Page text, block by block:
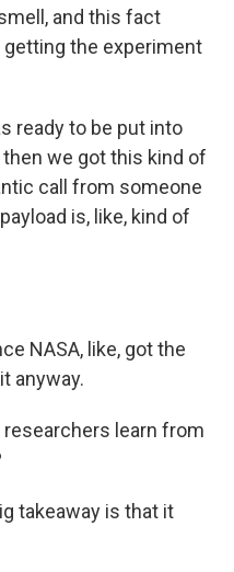
and this fact
the experiment
ready to be put into
we got this kind of
call from someone
is, like, kind of
NASA, like, got the
anyway.
researchers learn from
takeaway is that it